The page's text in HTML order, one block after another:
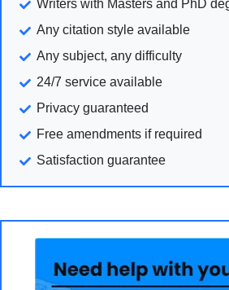
Writers with Masters and PhD
Any citation style available
Any subject, any difficulty
24/7 service available
Privacy guaranteed
Free amendments if required
Satisfaction guarantee